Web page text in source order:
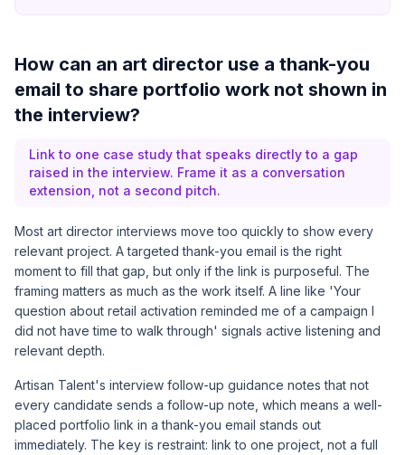
How can an art director use a thank-you
email to share portfolio work not shown in
the interview?
Link to one case study that speaks directly to a gap
raised in the interview. Frame it as a conversation
extension, not a second pitch.
Most art director interviews move too quickly to show every
relevant project. A targeted thank-you email is the right
moment to fill that gap, but only if the link is purposeful. The
framing matters as much as the work itself. A line like 'Your
question about retail activation reminded me of a campaign I
did not have time to walk through' signals active listening and
relevant depth.
Artisan Talent's interview follow-up guidance notes that not
every candidate sends a follow-up note, which means a well-
placed portfolio link in a thank-you email stands out
immediately. The key is restraint: link to one project, not a full